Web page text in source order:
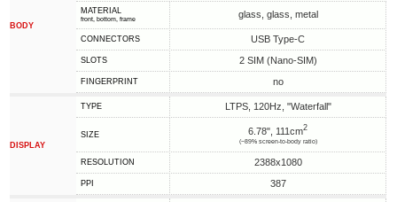
BODY
MATERIAL
front, bottom, frame glass, glass, metal
CONNECTORS USB Type-C
SLOTS 2 SIM (Nano-SIM)
FINGERPRINT no
DISPLAY
TYPE LTPS, 120Hz, "Waterfall"
SIZE 6.78", 111cm2
(~89% screen-to-body ratio)
RESOLUTION 2388x1080
PPI 387